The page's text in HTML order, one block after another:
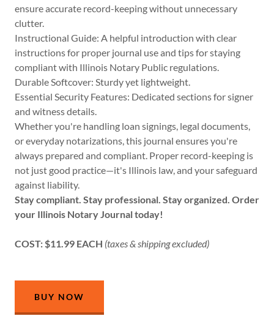
ensure accurate record-keeping without unnecessary
clutter.
Instructional Guide: A helpful introduction with clear
instructions for proper journal use and tips for staying
compliant with Illinois Notary Public regulations.
Durable Softcover: Sturdy yet lightweight.
Essential Security Features: Dedicated sections for signer
and witness details.
Whether you're handling loan signings, legal documents,
or everyday notarizations, this journal ensures you're
always prepared and compliant. Proper record-keeping is
not just good practice—it's Illinois law, and your safeguard
against liability.
Stay compliant. Stay professional. Stay organized. Order
your Illinois Notary Journal today!
COST: $11.99 EACH (taxes & shipping excluded)
BUY NOW